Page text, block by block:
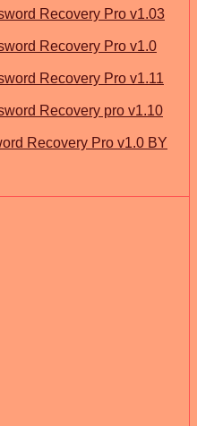
Recovery Pro v1.03
Recovery Pro v1.0
Recovery Pro v1.11
Recovery pro v1.10
Recovery Pro v1.0 BY